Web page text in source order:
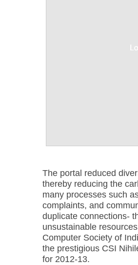
The portal reduced
thereby reducing the
many processes such
complaints, and
duplicate connections-
unsustainable
Computer Society of
the prestigious CSI
for 2012-13.